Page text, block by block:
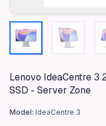
Ideal for small
Compatibility
USB-C, USB-A,
Specifications
Brand
Lenovo
Lenovo IdeaCentre 3
SSD - Server Zone
Model: IdeaCentre 3